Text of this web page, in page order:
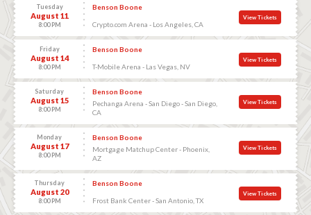
Tuesday
August 11
8:00 PM
Benson Boone
Crypto.com Arena - Los Angeles, CA
View Tickets
Friday
August 14
8:00 PM
Benson Boone
T-Mobile Arena - Las Vegas, NV
View Tickets
Saturday
August 15
8:00 PM
Benson Boone
Pechanga Arena - San Diego - San Diego,
CA
View Tickets
Monday
August 17
8:00 PM
Benson Boone
Mortgage Matchup Center - Phoenix,
AZ
View Tickets
Thursday
August 20
8:00 PM
Benson Boone
Frost Bank Center - San Antonio, TX
View Tickets